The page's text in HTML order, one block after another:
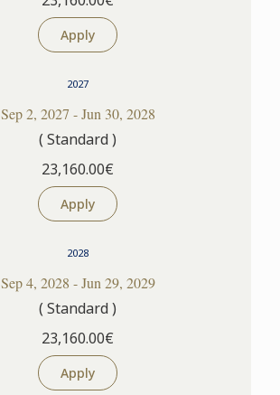
Apply
2027
Sep 2, 2027 - Jun 30, 2028
( Standard )
23,160.00€
Apply
2028
Sep 4, 2028 - Jun 29, 2029
( Standard )
23,160.00€
Apply